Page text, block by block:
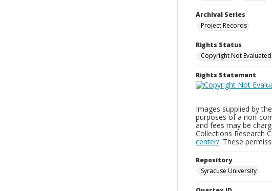
Archival Series
Project Records
Rights Status
Copyright Not Evaluated
Rights Statement
Images supplied by
purposes of a non-
and fees may be
Collections Research
center/. These
Repository
Syracuse University